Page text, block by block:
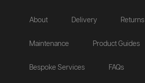
About Delivery Returns
Maintenance Product Guides
Bespoke Services FAQs